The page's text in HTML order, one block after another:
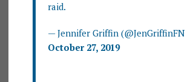
raid.
— Jennifer Griffin
October 27, 2019